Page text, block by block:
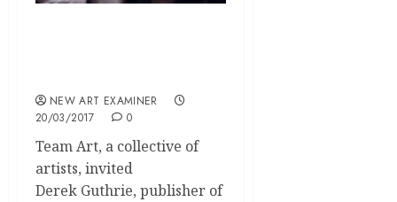
NEW ART EXAMINER
20/03/2017
0
Team Art, a collective of
artists, invited
Derek Guthrie, publisher of